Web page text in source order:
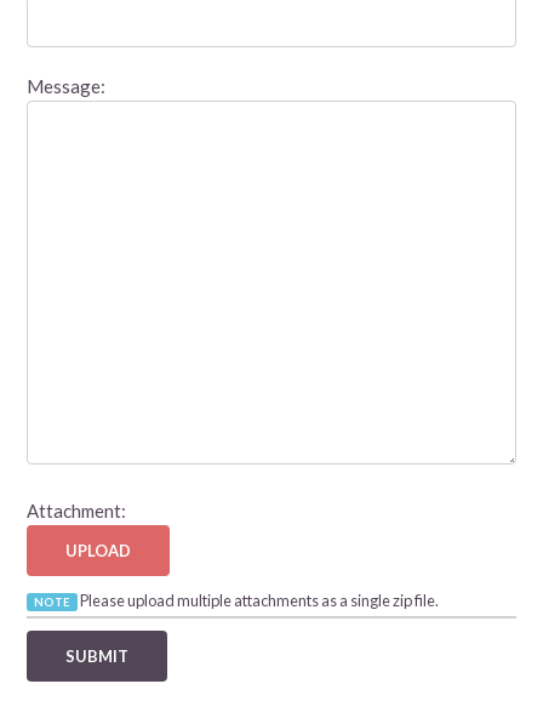
Message:
Attachment:
UPLOAD
NOTE Please upload multiple attachments as a single zip file.